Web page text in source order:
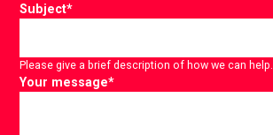
Subject*
Please give a brief description of how we can help.
Your message*